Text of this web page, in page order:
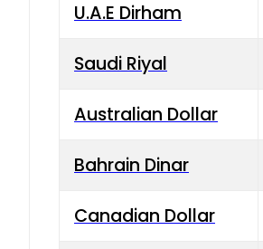
U.A.E Dirham
Saudi Riyal
Australian Dollar
Bahrain Dinar
Canadian Dollar